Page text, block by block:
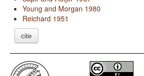
Young and Morgan 1980
Reichard 1951
cite